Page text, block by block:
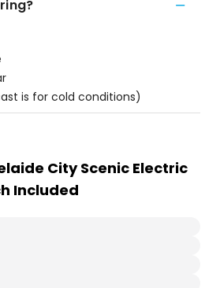
is for cold conditions)
City Scenic Electric
Included